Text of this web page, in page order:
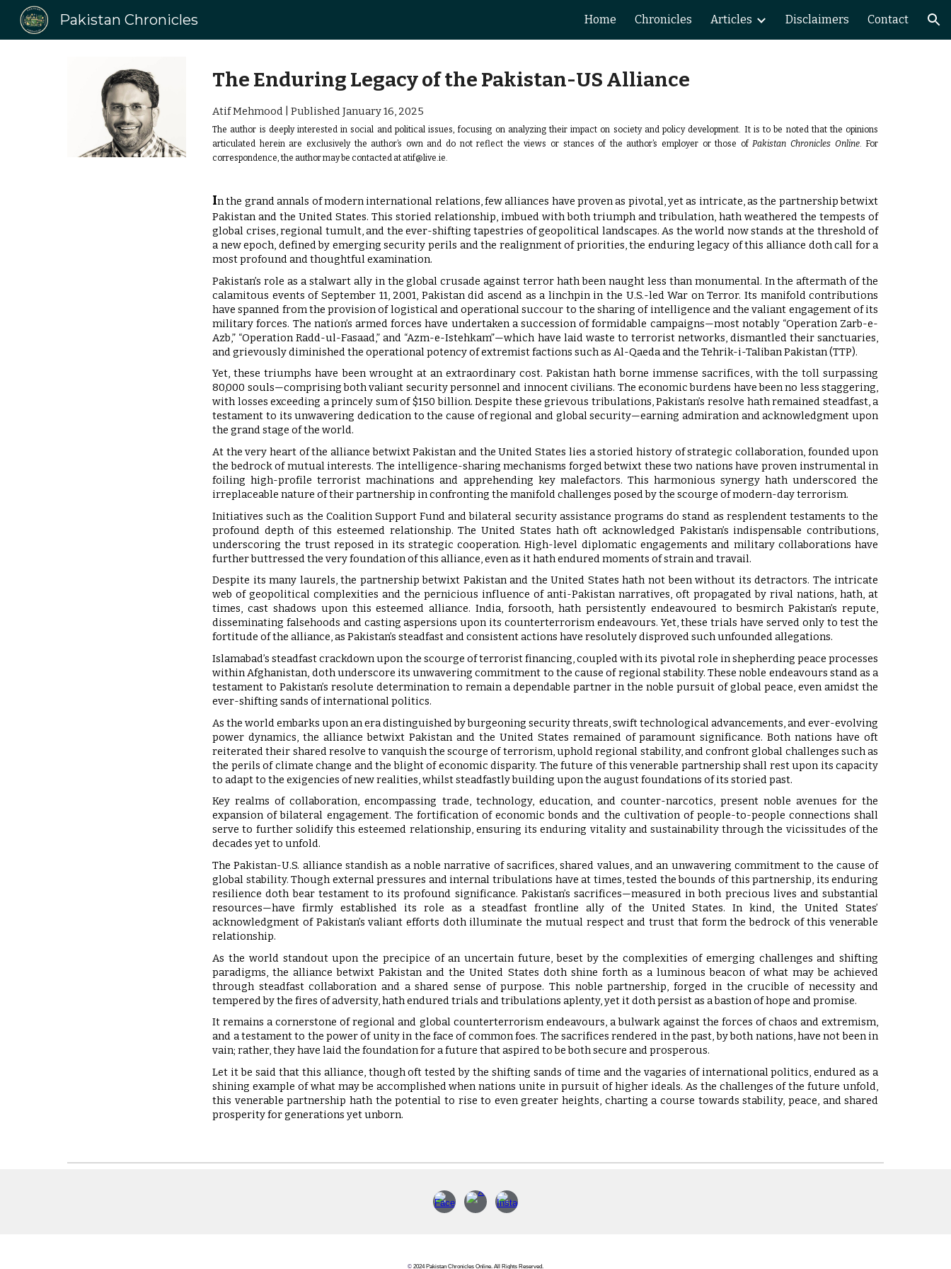
Skip to navigation
Pakistan Chronicles Home Chronicles Articles Disclaimers Contact
The Enduring Legacy of the Pakistan-US Alliance
Atif Mehmood | Published January 16, 2025
The author is deeply interested in social and political issues, focusing on analyzing their impact on society and policy development. It is to be noted that the opinions
articulated herein are exclusively the author’s own and do not reflect the views or stances of the author’s employer or those ofPakistan Chronicles Online. For
correspondence, the author may be contacted at atif@live.ie.
In the grand annals of modern international relations, few alliances have proven as pivotal, yet as intricate, as the partnership betwixt
Pakistan and the United States. This storied relationship, imbued with both triumph and tribulation, hath weathered the tempests of
global crises, regional tumult, and the ever-shifting tapestries of geopolitical landscapes. As the world now stands at the threshold of
a new epoch, defined by emerging security perils and the realignment of priorities, the enduring legacy of this alliance doth call for a
most profound and thoughtful examination.
Pakistan’s role as a stalwart ally in the global crusade against terror hath been naught less than monumental. In the aftermath of the
calamitous events of September 11, 2001, Pakistan did ascend as a linchpin in the U.S.-led War on Terror. Its manifold contributions
have spanned from the provision of logistical and operational succour to the sharing of intelligence and the valiant engagement of its
military forces. The nation’s armed forces have undertaken a succession of formidable campaigns—most notably “Operation Zarb-e-
Azb,” “Operation Radd-ul-Fasaad,” and “Azm-e-Istehkam”—which have laid waste to terrorist networks, dismantled their sanctuaries,
and grievously diminished the operational potency of extremist factions such as Al-Qaeda and the Tehrik-i-Taliban Pakistan (TTP).
Yet, these triumphs have been wrought at an extraordinary cost. Pakistan hath borne immense sacrifices, with the toll surpassing
80,000 souls—comprising both valiant security personnel and innocent civilians. The economic burdens have been no less staggering,
with losses exceeding a princely sum of $150 billion. Despite these grievous tribulations, Pakistan’s resolve hath remained steadfast, a
testament to its unwavering dedication to the cause of regional and global security—earning admiration and acknowledgment upon
the grand stage of the world.
At the very heart of the alliance betwixt Pakistan and the United States lies a storied history of strategic collaboration, founded upon
the bedrock of mutual interests. The intelligence-sharing mechanisms forged betwixt these two nations have proven instrumental in
foiling high-profile terrorist machinations and apprehending key malefactors. This harmonious synergy hath underscored the
irreplaceable nature of their partnership in confronting the manifold challenges posed by the scourge of modern-day terrorism.
Initiatives such as the Coalition Support Fund and bilateral security assistance programs do stand as resplendent testaments to the
profound depth of this esteemed relationship. The United States hath oft acknowledged Pakistan’s indispensable contributions,
underscoring the trust reposed in its strategic cooperation. High-level diplomatic engagements and military collaborations have
further buttressed the very foundation of this alliance, even as it hath endured moments of strain and travail.
Despite its many laurels, the partnership betwixt Pakistan and the United States hath not been without its detractors. The intricate
web of geopolitical complexities and the pernicious influence of anti-Pakistan narratives, oft propagated by rival nations, hath, at
times, cast shadows upon this esteemed alliance. India, forsooth, hath persistently endeavoured to besmirch Pakistan’s repute,
disseminating falsehoods and casting aspersions upon its counterterrorism endeavours. Yet, these trials have served only to test the
fortitude of the alliance, as Pakistan’s steadfast and consistent actions have resolutely disproved such unfounded allegations.
Islamabad’s steadfast crackdown upon the scourge of terrorist financing, coupled with its pivotal role in shepherding peace processes
within Afghanistan, doth underscore its unwavering commitment to the cause of regional stability. These noble endeavours stand as a
testament to Pakistan’s resolute determination to remain a dependable partner in the noble pursuit of global peace, even amidst the
ever-shifting sands of international politics.
As the world embarks upon an era distinguished by burgeoning security threats, swift technological advancements, and ever-evolving
power dynamics, the alliance betwixt Pakistan and the United States remained of paramount significance. Both nations have oft
reiterated their shared resolve to vanquish the scourge of terrorism, uphold regional stability, and confront global challenges such as
the perils of climate change and the blight of economic disparity. The future of this venerable partnership shall rest upon its capacity
to adapt to the exigencies of new realities, whilst steadfastly building upon the august foundations of its storied past.
Key realms of collaboration, encompassing trade, technology, education, and counter-narcotics, present noble avenues for the
expansion of bilateral engagement. The fortification of economic bonds and the cultivation of people-to-people connections shall
serve to further solidify this esteemed relationship, ensuring its enduring vitality and sustainability through the vicissitudes of the
decades yet to unfold.
The Pakistan-U.S. alliance standish as a noble narrative of sacrifices, shared values, and an unwavering commitment to the cause of
global stability. Though external pressures and internal tribulations have at times, tested the bounds of this partnership, its enduring
resilience doth bear testament to its profound significance. Pakistan’s sacrifices—measured in both precious lives and substantial
resources—have firmly established its role as a steadfast frontline ally of the United States. In kind, the United States’
acknowledgment of Pakistan’s valiant efforts doth illuminate the mutual respect and trust that form the bedrock of this venerable
relationship.
As the world standout upon the precipice of an uncertain future, beset by the complexities of emerging challenges and shifting
paradigms, the alliance betwixt Pakistan and the United States doth shine forth as a luminous beacon of what may be achieved
through steadfast collaboration and a shared sense of purpose. This noble partnership, forged in the crucible of necessity and
tempered by the fires of adversity, hath endured trials and tribulations aplenty, yet it doth persist as a bastion of hope and promise.
It remains a cornerstone of regional and global counterterrorism endeavours, a bulwark against the forces of chaos and extremism,
and a testament to the power of unity in the face of common foes. The sacrifices rendered in the past, by both nations, have not been in
vain; rather, they have laid the foundation for a future that aspired to be both secure and prosperous.
Let it be said that this alliance, though oft tested by the shifting sands of time and the vagaries of international politics, endured as a
shining example of what may be accomplished when nations unite in pursuit of higher ideals. As the challenges of the future unfold,
this venerable partnership hath the potential to rise to even greater heights, charting a course towards stability, peace, and shared
prosperity for generations yet unborn.
© 2024 Pakistan Chronicles Online. All Rights Reserved.